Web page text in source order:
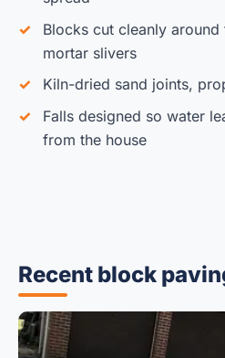
Blocks cut cleanly
mortar slivers
Kiln-dried sand joints,
Falls designed so water
from the house
Recent block